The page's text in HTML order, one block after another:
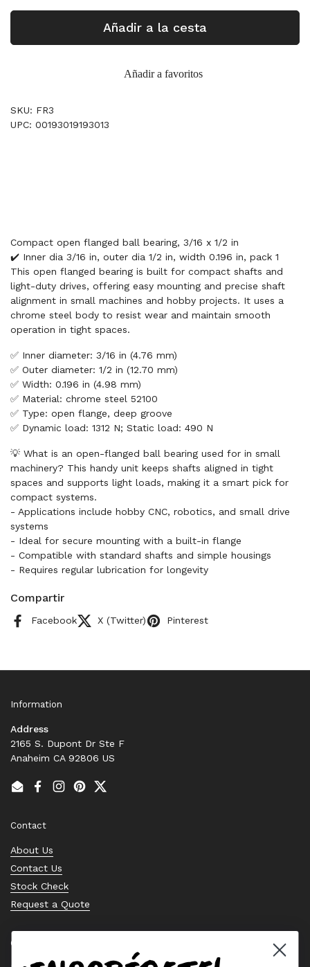
Añadir a la cesta
Añadir a favoritos
SKU: FR3
UPC: 00193019193013
Compact open flanged ball bearing, 3/16 x 1/2 in
✔️ Inner dia 3/16 in, outer dia 1/2 in, width 0.196 in, pack 1
This open flanged bearing is built for compact shafts and
light-duty drives, offering easy mounting and precise shaft
alignment in small machines and hobby projects. It uses a
chrome steel body to resist wear and maintain smooth
operation in tight spaces.
✅ Inner diameter: 3/16 in (4.76 mm)
✅ Outer diameter: 1/2 in (12.70 mm)
✅ Width: 0.196 in (4.98 mm)
✅ Material: chrome steel 52100
✅ Type: open flange, deep groove
✅ Dynamic load: 1312 N; Static load: 490 N
💡 What is an open-flanged ball bearing used for in small
machinery? This handy unit keeps shafts aligned in tight
spaces and supports light loads, making it a smart pick for
compact systems.
- Applications include hobby CNC, robotics, and small drive
systems
- Ideal for secure mounting with a built-in flange
- Compatible with standard shafts and simple housings
- Requires regular lubrication for longevity
Compartir
Facebook X (Twitter) Pinterest
Information
Address
2165 S. Dupont Dr Ste F
Anaheim CA 92806 US
EmailFacebook
Instagram
PinterestTwitter
Contact
About Us
Contact Us
Stock Check
Request a Quote
Quick links